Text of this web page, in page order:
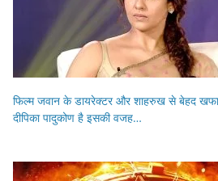
फिल्म जवान के डायरेक्टर और शाहरुख से बेहद खफा
दीपिका पादुकोण है इसकी वजह…